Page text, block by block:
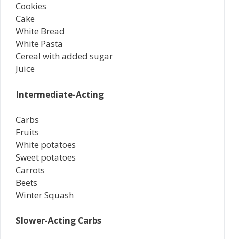
Cookies
Cake
White Bread
White Pasta
Cereal with added sugar
Juice
Intermediate-Acting
Carbs
Fruits
White potatoes
Sweet potatoes
Carrots
Beets
Winter Squash
Slower-Acting Carbs